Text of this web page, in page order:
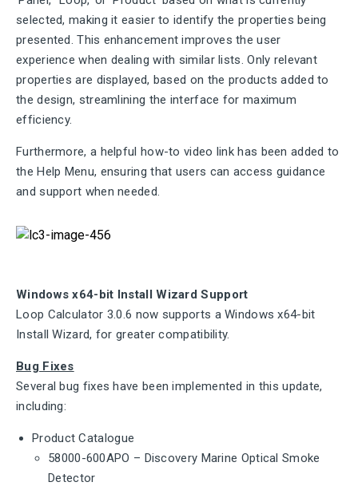
selected, making it easier to identify the properties being
presented. This enhancement improves the user
experience when dealing with similar lists. Only relevant
properties are displayed, based on the products added to
the design, streamlining the interface for maximum
efficiency.
Furthermore, a helpful how-to video link has been added to
the Help Menu, ensuring that users can access guidance
and support when needed.
Windows x64-bit Install Wizard Support
Loop Calculator 3.0.6 now supports a Windows x64-bit
Install Wizard, for greater compatibility.
Bug Fixes
Several bug fixes have been implemented in this update,
including:
Product Catalogue
58000-600APO – Discovery Marine Optical Smoke
Detector